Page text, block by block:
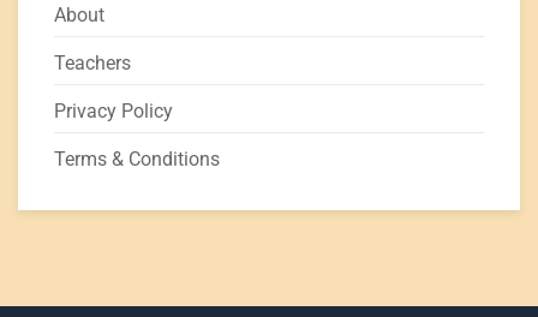
About
Teachers
Privacy Policy
Terms & Conditions